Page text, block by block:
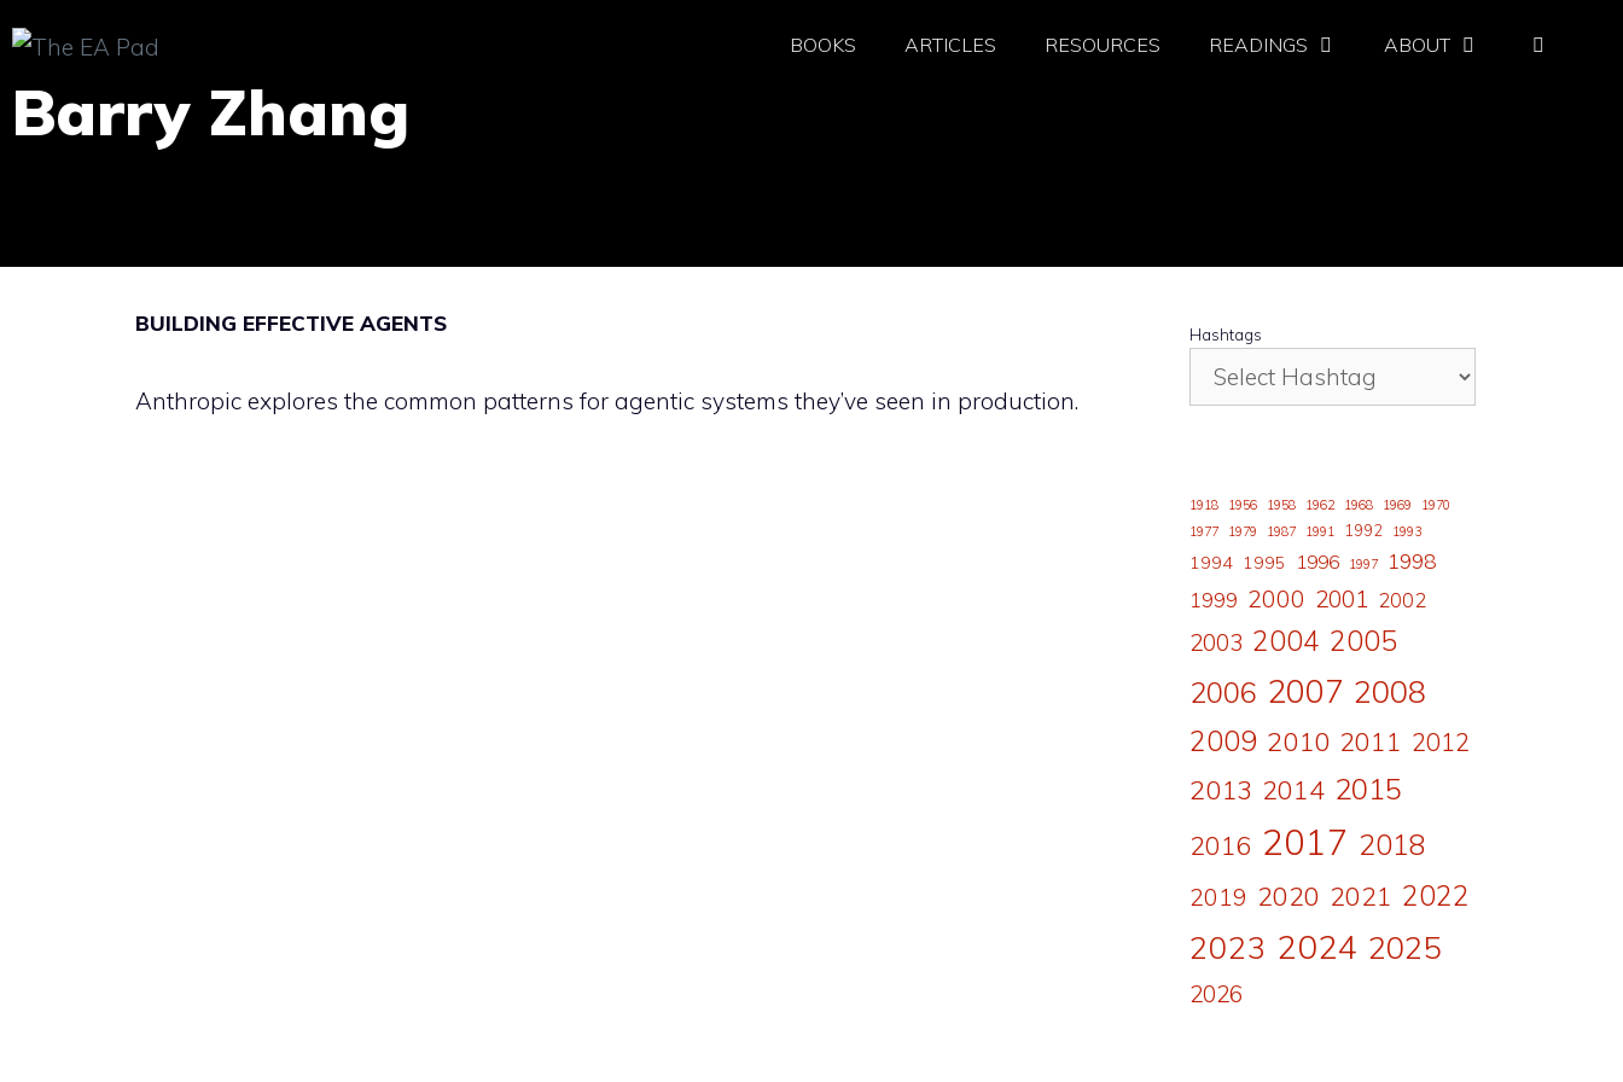
to
content
BOOKS ARTICLES RESOURCES READINGS ABOUT
Barry Zhang
BUILDING EFFECTIVE AGENTS
Anthropic explores the common patterns for agentic systems they’ve seen in production.
Hashtags
1918 1956 1958 1962 1968 1969
1970
1977
1979 1987 1991 1992 1993
1994 1995 1996 1997 1998
1999 2000 2001 2002
2003 2004 2005
2006 2007 2008
2009 2010 2011 2012
2013 2014 2015
2016 2017 2018
2019 2020 2021 2022
2023 2024 2025
2026